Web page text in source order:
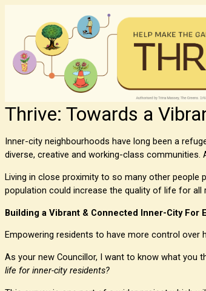
Thrive: Towards a
Inner-city neighbourhoods have long been a
diverse, creative and working-class
Living in close proximity to so many other people
population could increase the quality of life for all
Building a Vibrant & Connected Inner-City For
Empowering residents to have more control over
As your new Councillor, I want to know what you
life for inner-city residents?